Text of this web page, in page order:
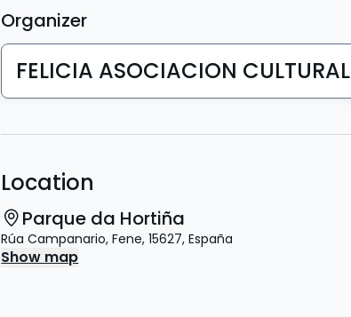
Organizer
FELICIA ASOCIACION CULTURAL
Location
Parque da Hortiña
Rúa Campanario, Fene, 15627, España
Show map